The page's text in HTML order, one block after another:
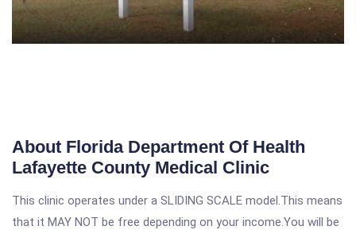
About Florida Department Of Health
Lafayette County Medical Clinic
This clinic operates under a SLIDING SCALE model.This means
that it MAY NOT be free depending on your income.You will be